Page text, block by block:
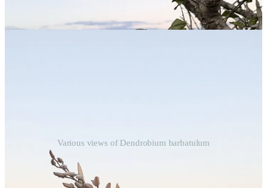
Various views of Dendrobium barbatulum
I also came across this orchid on another nearby mountain, but it
was a smaller specimen.